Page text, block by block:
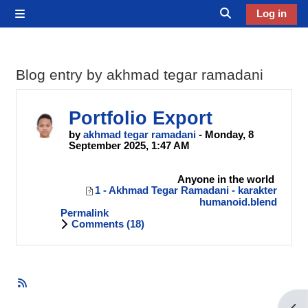
Log in
Blog entry by akhmad tegar ramadani
Portfolio Export
byakhmad tegar ramadani - Monday, 8
September 2025, 1:47 AM
Anyone in the world
1 - Akhmad Tegar Ramadani - karakter
humanoid.blend
Permalink
Comments (18)